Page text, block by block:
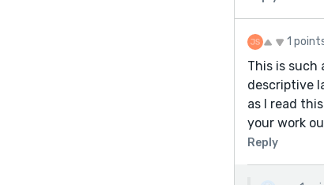
1
This is such
descriptive
as I read
your work
Reply